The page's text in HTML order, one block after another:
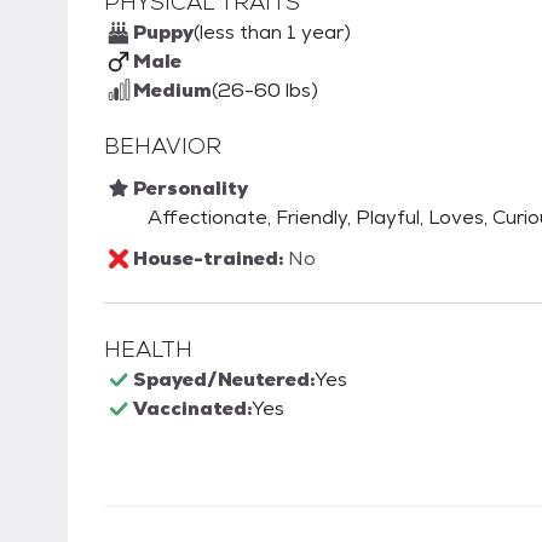
Puppy(less than 1 year)
Male
Medium(26-60 lbs)
BEHAVIOR
Personality
Affectionate, Friendly, Playful, Loves,
House-trained: No
HEALTH
Spayed/Neutered:Yes
Vaccinated:Yes